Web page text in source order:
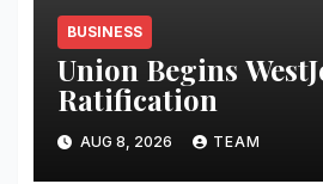
BUSINESS
Union Begins
Ratification
AUG 8, 2026 TEAM